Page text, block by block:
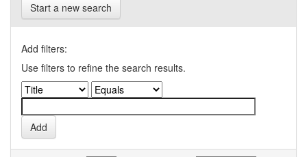
Start a new search
Add filters:
Use filters to refine the search results.